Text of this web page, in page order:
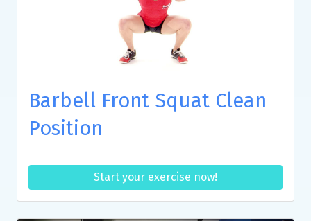
Barbell Front Squat Clean
Position
Start your exercise now!